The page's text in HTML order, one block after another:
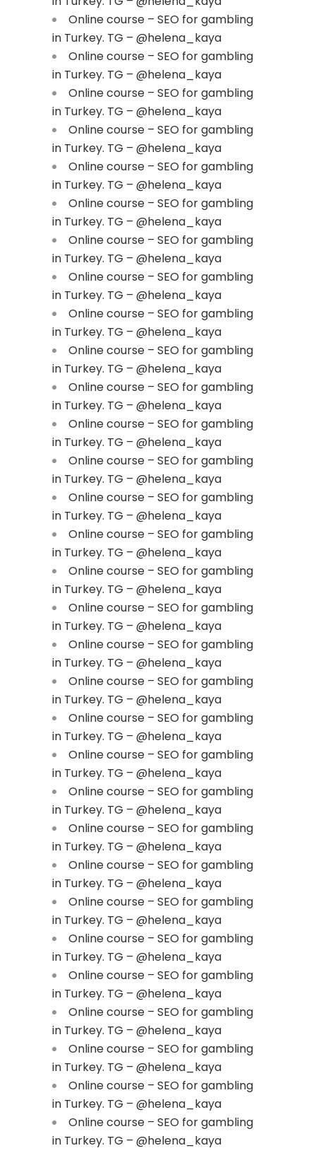
Online course – SEO for gambling
in Turkey. TG – @helena_kaya
Online course – SEO for gambling
in Turkey. TG – @helena_kaya
Online course – SEO for gambling
in Turkey. TG – @helena_kaya
Online course – SEO for gambling
in Turkey. TG – @helena_kaya
Online course – SEO for gambling
in Turkey. TG – @helena_kaya
Online course – SEO for gambling
in Turkey. TG – @helena_kaya
Online course – SEO for gambling
in Turkey. TG – @helena_kaya
Online course – SEO for gambling
in Turkey. TG – @helena_kaya
Online course – SEO for gambling
in Turkey. TG – @helena_kaya
Online course – SEO for gambling
in Turkey. TG – @helena_kaya
Online course – SEO for gambling
in Turkey. TG – @helena_kaya
Online course – SEO for gambling
in Turkey. TG – @helena_kaya
Online course – SEO for gambling
in Turkey. TG – @helena_kaya
Online course – SEO for gambling
in Turkey. TG – @helena_kaya
Online course – SEO for gambling
in Turkey. TG – @helena_kaya
Online course – SEO for gambling
in Turkey. TG – @helena_kaya
Online course – SEO for gambling
in Turkey. TG – @helena_kaya
Online course – SEO for gambling
in Turkey. TG – @helena_kaya
Online course – SEO for gambling
in Turkey. TG – @helena_kaya
Online course – SEO for gambling
in Turkey. TG – @helena_kaya
Online course – SEO for gambling
in Turkey. TG – @helena_kaya
Online course – SEO for gambling
in Turkey. TG – @helena_kaya
Online course – SEO for gambling
in Turkey. TG – @helena_kaya
Online course – SEO for gambling
in Turkey. TG – @helena_kaya
Online course – SEO for gambling
in Turkey. TG – @helena_kaya
Online course – SEO for gambling
in Turkey. TG – @helena_kaya
Online course – SEO for gambling
in Turkey. TG – @helena_kaya
Online course – SEO for gambling
in Turkey. TG – @helena_kaya
Online course – SEO for gambling
in Turkey. TG – @helena_kaya
Online course – SEO for gambling
in Turkey. TG – @helena_kaya
Online course – SEO for gambling
in Turkey. TG – @helena_kaya